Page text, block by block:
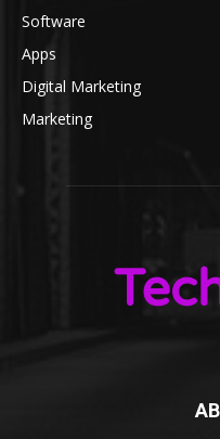
Software
Apps
Digital Marketing
Marketing